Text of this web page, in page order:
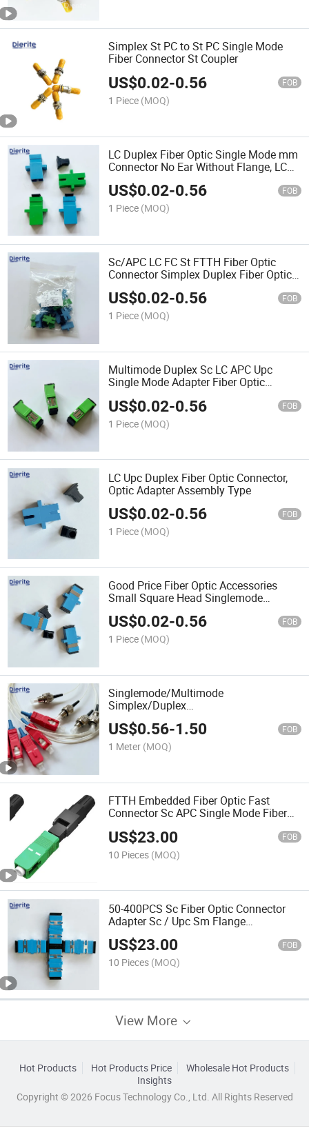
Simplex St PC to St PC Single Mode
Fiber Connector St Coupler
US$0.02-0.56 FOB
1 Piece (MOQ)
LC Duplex Fiber Optic Single Mode mm
Connector No Ear Without Flange, LC
Optic Adapter Assembly Type
US$0.02-0.56 FOB
1 Piece (MOQ)
Sc/APC LC FC St FTTH Fiber Optic
Connector Simplex Duplex Fiber Optic
Adapter Optical Coupler
US$0.02-0.56 FOB
1 Piece (MOQ)
Multimode Duplex Sc LC APC Upc
Single Mode Adapter Fiber Optic
Module Coupler Attachment
US$0.02-0.56 FOB
1 Piece (MOQ)
LC Upc Duplex Fiber Optic Connector,
Optic Adapter Assembly Type
US$0.02-0.56 FOB
1 Piece (MOQ)
Good Price Fiber Optic Accessories
Small Square Head Singlemode
Simplex LC/Upc LC/APC Fiber Optic
Connector Adapter
US$0.02-0.56 FOB
1 Piece (MOQ)
Singlemode/Multimode
Simplex/Duplex
Sc/FC/LC/St/MTRJ/Mu/DIN Upc APC
Connectorfiber Optic Fiber Patch Cord
US$0.56-1.50 FOB
1 Meter (MOQ)
FTTH Embedded Fiber Optic Fast
Connector Sc APC Single Mode Fiber
Quick Field Assembly
US$23.00 FOB
10 Pieces (MOQ)
50-400PCS Sc Fiber Optic Connector
Adapter Sc / Upc Sm Flange
Singlemode Simplex Sc-Sc APC
Coupler
US$23.00 FOB
10 Pieces (MOQ)
View More
Hot Products Hot Products Price
Wholesale Hot Products
Insights
Copyright © 2026 Focus Technology Co., Ltd. All Rights Reserved